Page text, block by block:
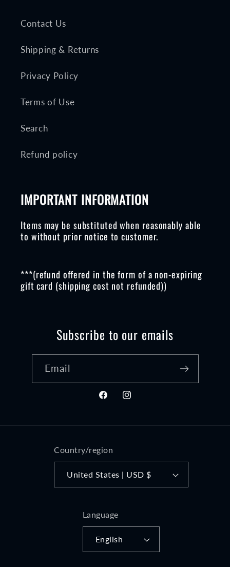
Contact Us
Shipping & Returns
Privacy Policy
Terms of Use
Search
Refund policy
IMPORTANT INFORMATION
Items may be substituted when reasonably able
to without prior notice to customer.
***(refund offered in the form of a non-expiring
gift card (shipping cost not refunded))
Subscribe to our emails
Email
FacebookInstagram
Country/region
United States | USD $
Language
English